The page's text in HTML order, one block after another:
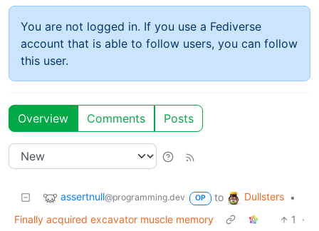
You are not logged in. If you use a Fediverse
account that is able to follow users, you can follow
this user.
Overview Comments Posts
assertnull@programming.dev OP to Dullsters
•
Finally acquired excavator muscle memory
1
·